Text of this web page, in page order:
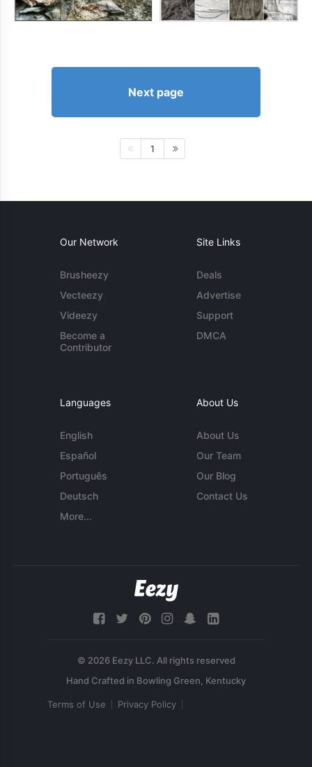
Next page
1
Our Network
Brusheezy
Vecteezy
Videezy
Become a
Contributor
Site Links
Deals
Advertise
Support
DMCA
Languages
English
Español
Português
Deutsch
More...
About Us
About Us
Our Team
Our Blog
Contact Us
© 2026 Eezy LLC. All rights reserved
Terms of Use Privacy Policy